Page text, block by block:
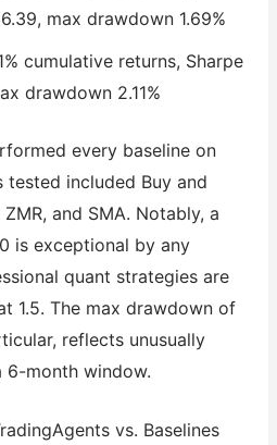
max drawdown 1.69%
cumulative returns, Sharpe
drawdown 2.11%
every baseline on
tested included Buy and
and SMA. Notably, a
is exceptional by any
quant strategies are
1.5. The max drawdown of
reflects unusually
month window.
vs. Baselines